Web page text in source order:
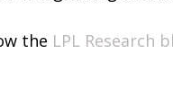
the LPL Research